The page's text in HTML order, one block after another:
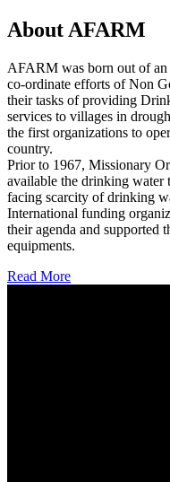
About AFARM
AFARM was born out of
co-ordinate efforts of Non
their tasks of providing
services to villages in
the first organizations to
country.
Prior to 1967, Missionary
available the drinking water
facing scarcity of drinking
International funding
their agenda and supported
equipments.
Read More